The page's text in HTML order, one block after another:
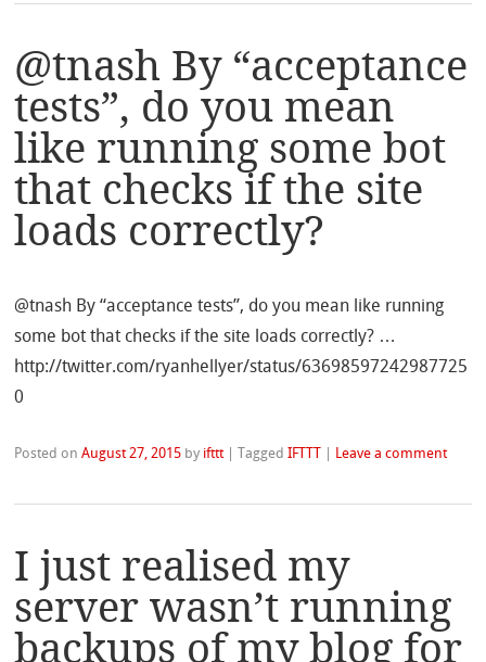
@tnash By “acceptance
tests”, do you mean
like running some bot
that checks if the site
loads correctly?
@tnash By “acceptance tests”, do you mean like running
some bot that checks if the site loads correctly? …
http://twitter.com/ryanhellyer/status/63698597242987725
0
Posted onAugust 27, 2015 by ifttt |TaggedIFTTT | Leave a comment
I just realised my
server wasn’t running
backups of my blog for